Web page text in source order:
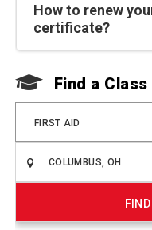
How to renew
certificate?
Find a Class
FIRST AID